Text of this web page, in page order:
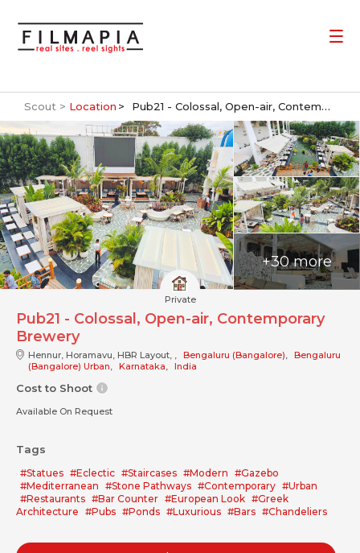
Scout > Location Pub21 - Colossal, Open-air, Contemporary Brewery
+30 more
Private
Pub21 - Colossal, Open-air, Contemporary
Brewery
Hennur, Horamavu, HBR Layout, , Bengaluru (Bangalore), Bengaluru
(Bangalore) Urban, Karnataka, India
Cost to Shoot
Available On Request
Tags
#Statues #Eclectic #Staircases #Modern #Gazebo
#Mediterranean #Stone Pathways #Contemporary #Urban
#Restaurants #Bar Counter #European Look #Greek
Architecture #Pubs #Ponds #Luxurious #Bars #Chandeliers